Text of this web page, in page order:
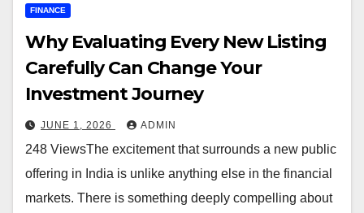
FINANCE
Why Evaluating Every New Listing
Carefully Can Change Your
Investment Journey
JUNE 1, 2026 ADMIN
248 ViewsThe excitement that surrounds a new public
offering in India is unlike anything else in the financial
markets. There is something deeply compelling about